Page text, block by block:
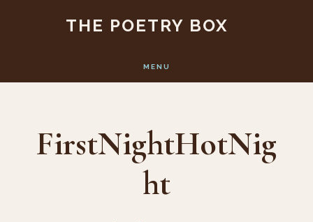
content
THE POETRY BOX
MENU
FirstNightHotNig
ht